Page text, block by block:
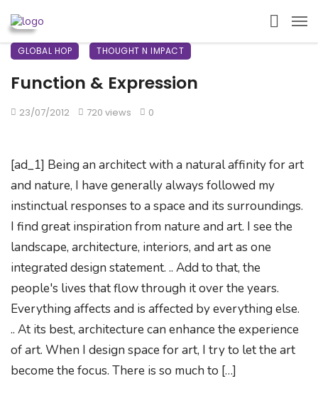
GLOBAL HOP THOUGHT N IMPACT
Function & Expression
23/07/2012 720 views 0
[ad_1] Being an architect with a natural affinity for art
and nature, I have generally always followed my
instinctual responses to a space and its surroundings.
I find great inspiration from nature and art. I see the
landscape, architecture, interiors, and art as one
integrated design statement. .. Add to that, the
people's lives that flow through it over the years.
Everything affects and is affected by everything else.
.. At its best, architecture can enhance the experience
of art. When I design space for art, I try to let the art
become the focus. There is so much to […]